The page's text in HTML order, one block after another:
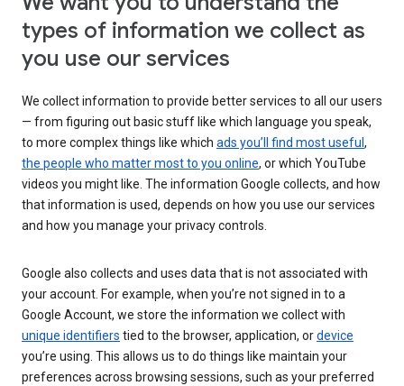
types of information we collect as
you use our services
We collect information to provide better services to all our users
— from figuring out basic stuff like which language you speak,
to more complex things like which ads you’ll find most useful ,
the people who matter most to you online, or which YouTube
videos you might like. The information Google collects, and how
that information is used, depends on how you use our services
and how you manage your privacy controls.
Google also collects and uses data that is not associated with
your account. For example, when you’re not signed in to a
Google Account, we store the information we collect with
unique identifiers tied to the browser, application, ordevice
you’re using. This allows us to do things like maintain your
preferences across browsing sessions, such as your preferred